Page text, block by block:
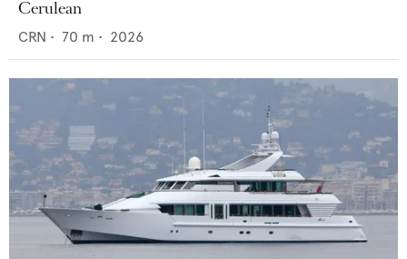
Cerulean
CRN • 70 m • 2026